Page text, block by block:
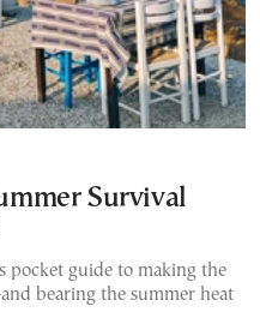
Survival
pocket guide to making the
bearing the summer heat